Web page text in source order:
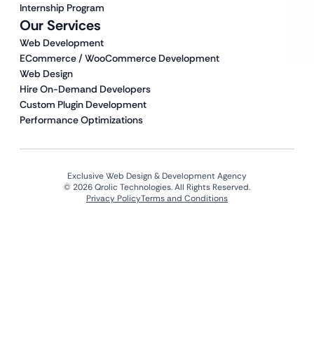
Our Services
Web Development
ECommerce / WooCommerce Development
Web Design
Hire On-Demand Developers
Custom Plugin Development
Performance Optimizations
Internship Program
Exclusive Web Design & Development Agency
© 2026 Qrolic Technologies. All Rights Reserved.
Privacy PolicyTerms and Conditions